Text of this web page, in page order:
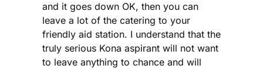
and it goes down OK, then you can
leave a lot of the catering to your
friendly aid station. I understand that the
truly serious Kona aspirant will not want
to leave anything to chance and will